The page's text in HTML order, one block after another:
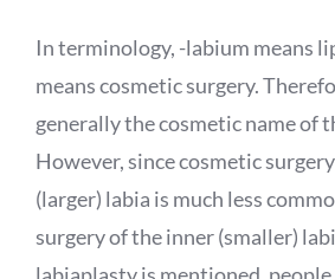
In terminology, -labium means
means cosmetic surgery.
generally the cosmetic name of
However, since cosmetic
(larger) labia is much less
surgery of the inner (smaller)